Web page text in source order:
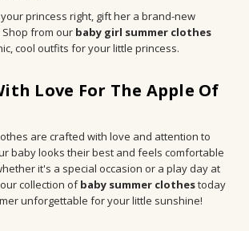
princess right, gift her a brand-new
from our baby girl summer clothes
cool outfits for your little princess.
Love For The Apple Of
are crafted with love and attention to
baby looks their best and feels comfortable
it's a special occasion or a play day at
collection ofbaby summer clothestoday
unforgettable for your little sunshine!